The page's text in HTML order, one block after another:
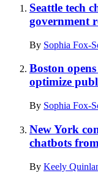
Seattle tech
government
By Sophia Fox-
Boston
optimize
By Sophia Fox-
New York
chatbots
By Keely